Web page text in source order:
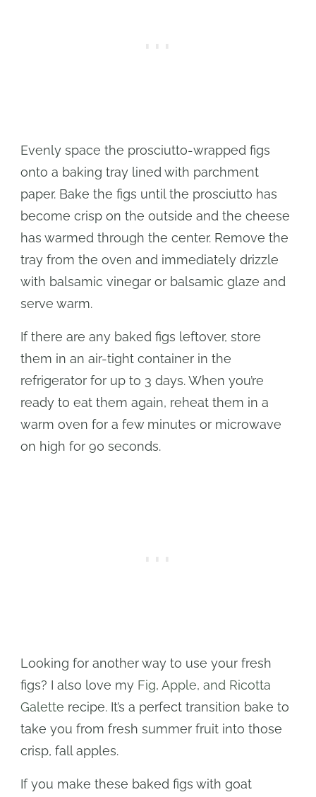
Evenly space the prosciutto-wrapped figs
onto a baking tray lined with parchment
paper. Bake the figs until the prosciutto has
become crisp on the outside and the cheese
has warmed through the center. Remove the
tray from the oven and immediately drizzle
with balsamic vinegar or balsamic glaze and
serve warm.
If there are any baked figs leftover, store
them in an air-tight container in the
refrigerator for up to 3 days. When you’re
ready to eat them again, reheat them in a
warm oven for a few minutes or microwave
on high for 90 seconds.
Looking for another way to use your fresh
figs? I also love my Fig, Apple, and Ricotta
Galette recipe. It’s a perfect transition bake to
take you from fresh summer fruit into those
crisp, fall apples.
If you make these baked figs with goat